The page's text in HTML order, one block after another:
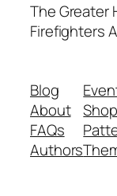
The Greater
Firefighters
Blog
About
FAQs
Authors
Shop